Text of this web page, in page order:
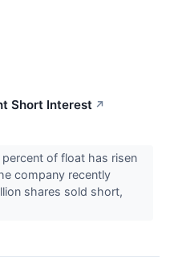
Short Interest ↗
of float has risen
company recently
shares sold short,